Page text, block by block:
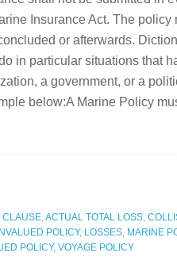
Insurance Act. The
or afterwards.
in particular situations that
a government, or a
below:A Marine Policy
CLAUSE ACTUAL TOTAL LOSS
POLICY, LOSSES MARINE
POLICY, VOYAGE POLICY